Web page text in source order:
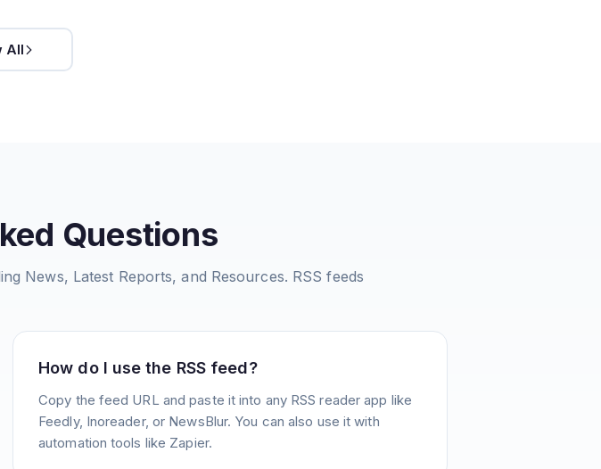
All
Questions
News, Latest Reports, and Resources. RSS feeds
How do I use the RSS feed?
Copy the feed URL and paste it into any RSS reader app like
Feedly, Inoreader, or NewsBlur. You can also use it with
automation tools like Zapier.